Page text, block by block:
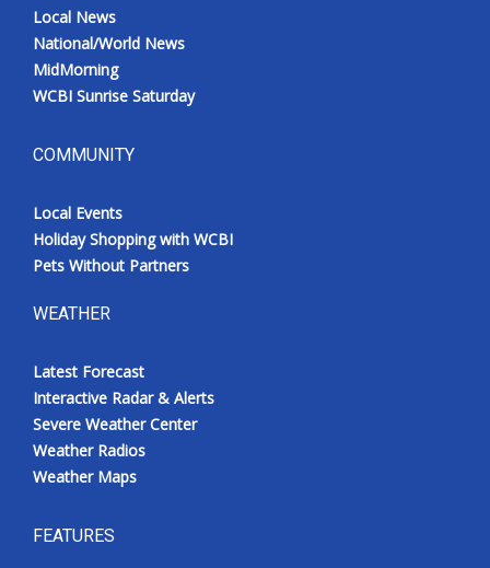
Local News
National/World News
MidMorning
WCBI Sunrise Saturday
COMMUNITY
Local Events
Holiday Shopping with WCBI
Pets Without Partners
WEATHER
Latest Forecast
Interactive Radar & Alerts
Severe Weather Center
Weather Radios
Weather Maps
FEATURES